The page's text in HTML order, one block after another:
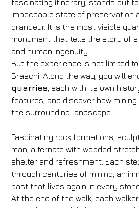
fascinating itinerary, stands out
impeccable state of preservation
grandeur. It is the most visible
monument that tells the story of
and human ingenuity.
But the experience is not limited
Braschi. Along the way, you will
quarries , each with its own
features, and discover how
the surrounding landscape.
Fascinating rock formations,
man, alternate with wooded
shelter and refreshment. Each
through centuries of mining, an
past that lives again in every
At the end of the walk, each